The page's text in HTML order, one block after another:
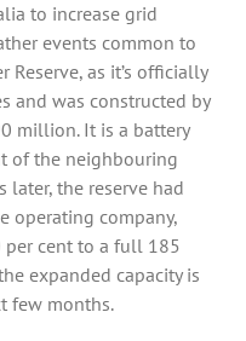
to increase grid
events common to
Reserve, as it’s officially
and was constructed by
million. It is a battery
of the neighbouring
later, the reserve had
operating company,
per cent to a full 185
expanded capacity is
few months.